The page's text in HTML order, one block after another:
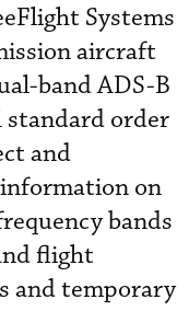
Systems
aircraft
band ADS-B
standard order
and
on
bands
flight
and temporary